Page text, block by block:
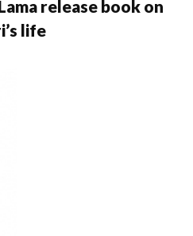
release book on
life